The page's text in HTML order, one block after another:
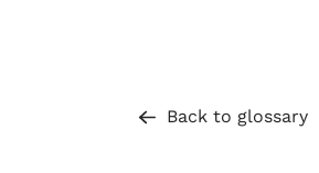
Back to glossary